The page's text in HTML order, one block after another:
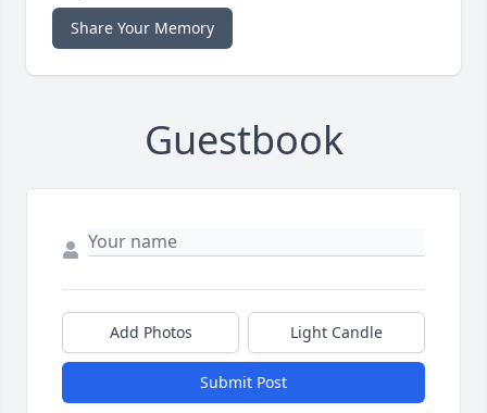
Share Your Memory
Guestbook
Add Photos Light Candle
Submit Post